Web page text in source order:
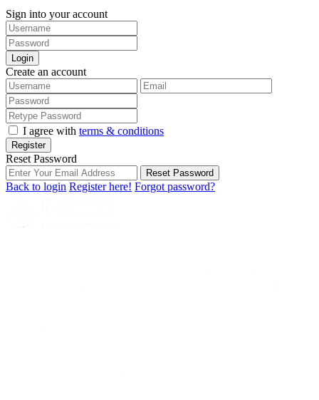
Sign into your account
Login
Create an account
I agree with terms & conditions
Register
Reset Password
Reset Password
Back to login Register here! Forgot password?